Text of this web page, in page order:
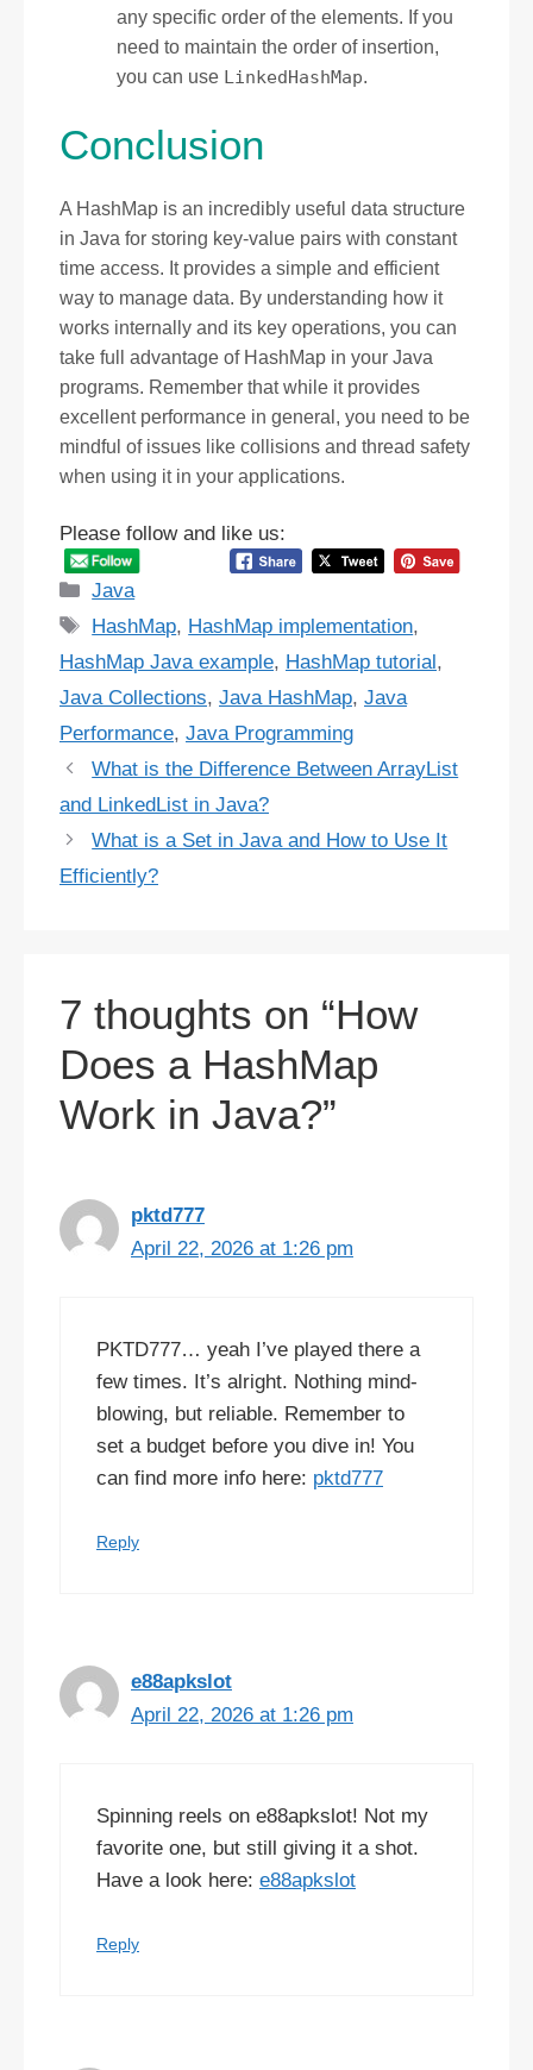
any specific order of the elements. If you
need to maintain the order of insertion,
you can use LinkedHashMap.
Conclusion
A HashMap is an incredibly useful data structure
in Java for storing key-value pairs with constant
time access. It provides a simple and efficient
way to manage data. By understanding how it
works internally and its key operations, you can
take full advantage of HashMap in your Java
programs. Remember that while it provides
excellent performance in general, you need to be
mindful of issues like collisions and thread safety
when using it in your applications.
Please follow and like us:
Categories
Java
Tags
HashMap, HashMap implementation,
HashMap Java example, HashMap tutorial,
Java Collections, Java HashMap, Java
Performance, Java Programming
What is the Difference Between ArrayList
and LinkedList in Java?
What is a Set in Java and How to Use It
Efficiently?
7 thoughts on “How
Does a HashMap
Work in Java?”
pktd777
April 22, 2026 at 1:26 pm
PKTD777… yeah I’ve played there a
few times. It’s alright. Nothing mind-
blowing, but reliable. Remember to
set a budget before you dive in! You
can find more info here: pktd777
Reply
e88apkslot
April 22, 2026 at 1:26 pm
Spinning reels on e88apkslot! Not my
favorite one, but still giving it a shot.
Have a look here: e88apkslot
Reply